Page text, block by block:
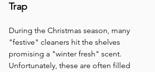
Trap
During the Christmas season, many
"festive" cleaners hit the shelves
promising a "winter fresh" scent.
Unfortunately, these are often filled